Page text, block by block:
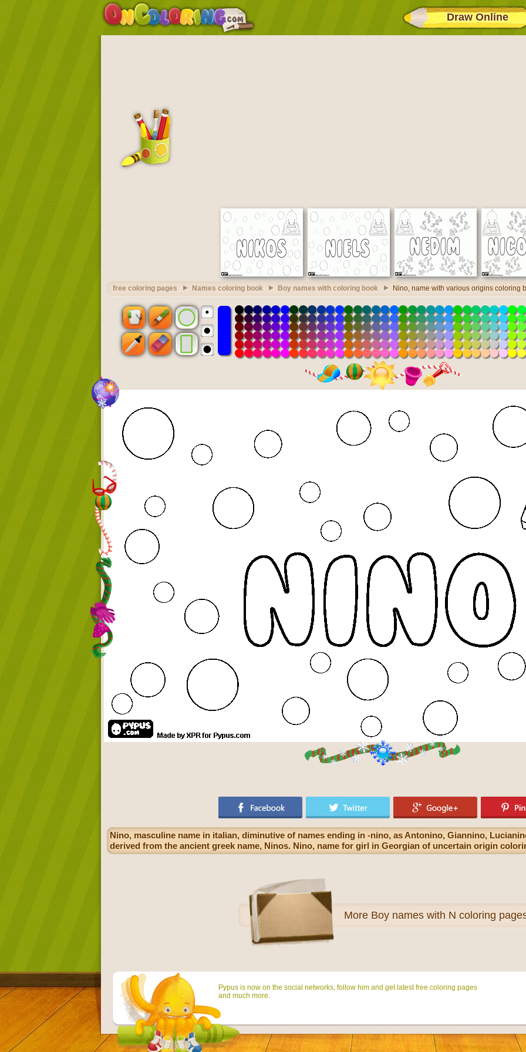
Draw Online
free coloring pages Names coloring book Boy names with coloring book Nino, name with various origins coloring
Nino, masculine name in italian, diminutive of names ending in -nino, as Antonino, Giannino,
derived from the ancient greek name, Ninos. Nino, name for girl in Georgian of uncertain origin
More Boy names with N coloring
Pypus is now on the social networks, follow him and get latest free coloring pages
and much more.